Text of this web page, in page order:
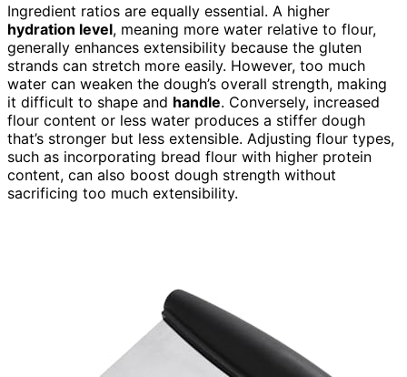
Ingredient ratios are equally essential. A higher
hydration level, meaning more water relative to flour,
generally enhances extensibility because the gluten
strands can stretch more easily. However, too much
water can weaken the dough’s overall strength, making
it difficult to shape and handle. Conversely, increased
flour content or less water produces a stiffer dough
that’s stronger but less extensible. Adjusting flour types,
such as incorporating bread flour with higher protein
content, can also boost dough strength without
sacrificing too much extensibility.